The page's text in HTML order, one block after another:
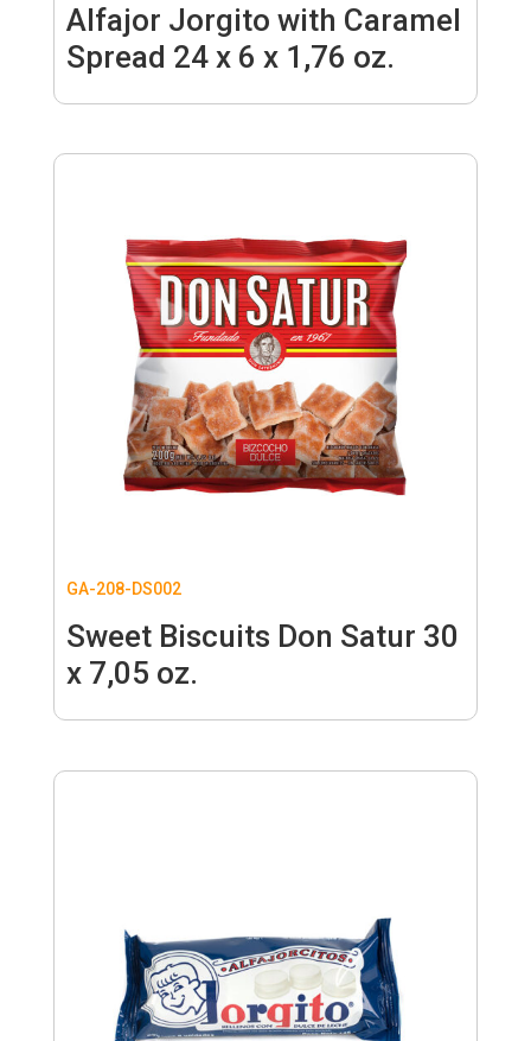
Alfajor Jorgito with Caramel
Spread 24 x 6 x 1,76 oz.
GA-208-DS002
Sweet Biscuits Don Satur 30
x 7,05 oz.